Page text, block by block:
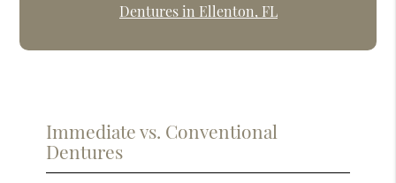
Dentures in Ellenton, FL
Immediate vs. Conventional
Dentures